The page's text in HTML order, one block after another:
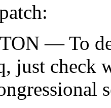
— To
just check